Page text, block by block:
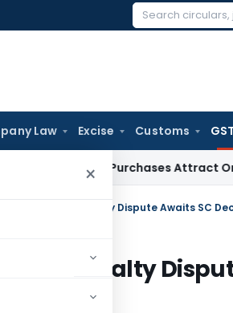
Search
Law Excise Customs GST
×
Market Purchases Attract Only Profit
Recovery as Royalty Dispute Awaits SC
as Royalty